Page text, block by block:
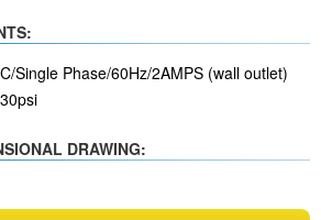
Single Phase/60Hz/2AMPS (wall outlet)
DRAWING: